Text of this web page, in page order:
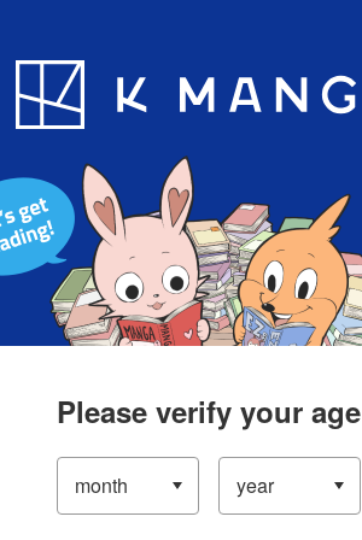
Blog App
Please verify your age